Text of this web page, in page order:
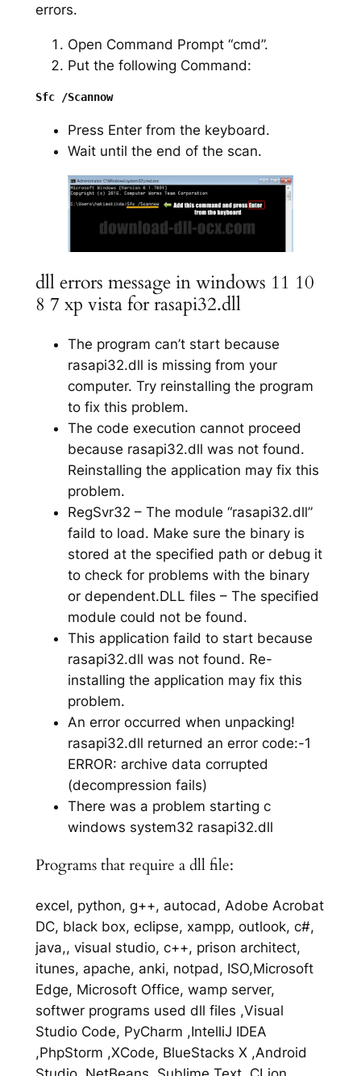
errors.
Open Command Prompt “cmd”.
Put the following Command:
Sfc /Scannow
Press Enter from the keyboard.
Wait until the end of the scan.
dll errors message in windows 11 10
8 7 xp vista for rasapi32.dll
The program can’t start because
rasapi32.dll is missing from your
computer. Try reinstalling the program
to fix this problem.
The code execution cannot proceed
because rasapi32.dll was not found.
Reinstalling the application may fix this
problem.
RegSvr32 – The module “rasapi32.dll”
faild to load. Make sure the binary is
stored at the specified path or debug it
to check for problems with the binary
or dependent.DLL files – The specified
module could not be found.
This application faild to start because
rasapi32.dll was not found. Re-
installing the application may fix this
problem.
An error occurred when unpacking!
rasapi32.dll returned an error code:-1
ERROR: archive data corrupted
(decompression fails)
There was a problem starting c
windows system32 rasapi32.dll
Programs that require a dll file:
excel, python, g++, autocad, Adobe Acrobat
DC, black box, eclipse, xampp, outlook, c#,
java,, visual studio, c++, prison architect,
itunes, apache, anki, notpad, ISO,Microsoft
Edge, Microsoft Office, wamp server,
softwer programs used dll files ,Visual
Studio Code, PyCharm ,IntelliJ IDEA
,PhpStorm ,XCode, BlueStacks X ,Android